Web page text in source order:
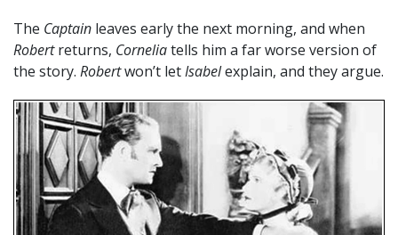
The Captain leaves early the next morning, and when
Robertreturns, Corneliatells him a far worse version of
the story. Robertwon’t letIsabelexplain, and they argue.